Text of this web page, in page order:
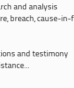
and analysis
breach, cause-in-
and testimony